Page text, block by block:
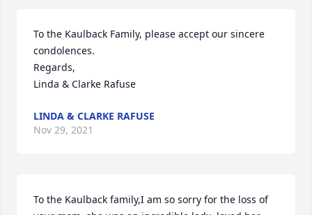
To the Kaulback Family, please accept our sincere
condolences.
Regards,
Linda & Clarke Rafuse
LINDA & CLARKE RAFUSE
Nov 29, 2021
To the Kaulback family,I am so sorry for the loss of